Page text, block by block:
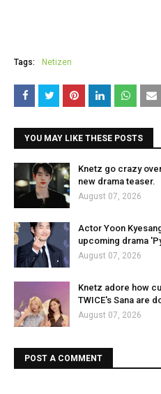
Tags: Netizen
YOU MAY LIKE THESE POSTS
Knetz go crazy
new drama teaser.
August 07, 2026
Actor Yoon
upcoming drama
August 07, 2026
Knetz adore how
TWICE's Sana are
August 07, 2026
POST A COMMENT